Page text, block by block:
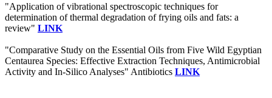
"Application of vibrational spectroscopic techniques for
determination of thermal degradation of frying oils and fats: a
review" LINK
"Comparative Study on the Essential Oils from Five Wild Egyptian
Centaurea Species: Effective Extraction Techniques, Antimicrobial
Activity and In-Silico Analyses" Antibiotics LINK